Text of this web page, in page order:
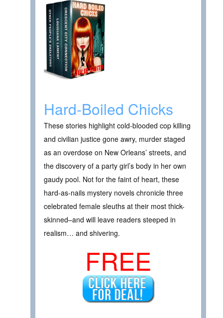
Hard-Boiled Chicks
These stories highlight cold-blooded cop killing
and civilian justice gone awry, murder staged
as an overdose on New Orleans’ streets, and
the discovery of a party girl’s body in her own
gaudy pool. Not for the faint of heart, these
hard-as-nails mystery novels chronicle three
celebrated female sleuths at their most thick-
skinned–and will leave readers steeped in
realism… and shivering.
FREE